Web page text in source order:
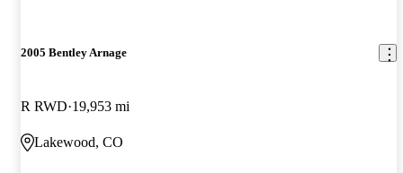
2005 Bentley Arnage
R RWD 19,953 mi
Lakewood, CO